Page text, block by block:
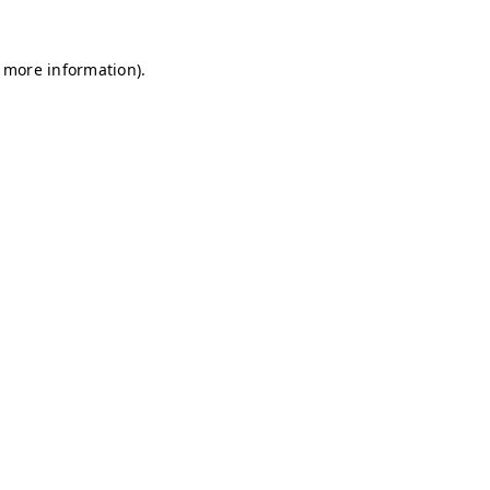
information).